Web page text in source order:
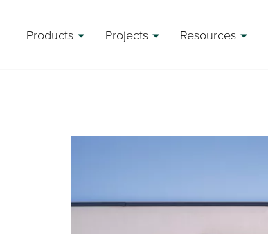
Products Projects Resources